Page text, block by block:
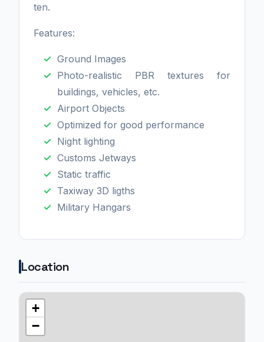
ten.
Features:
Ground Images
Photo-realistic PBR textures for
buildings, vehicles, etc.
Airport Objects
Optimized for good performance
Night lighting
Customs Jetways
Static traffic
Taxiway 3D ligths
Military Hangars
Location
+
−